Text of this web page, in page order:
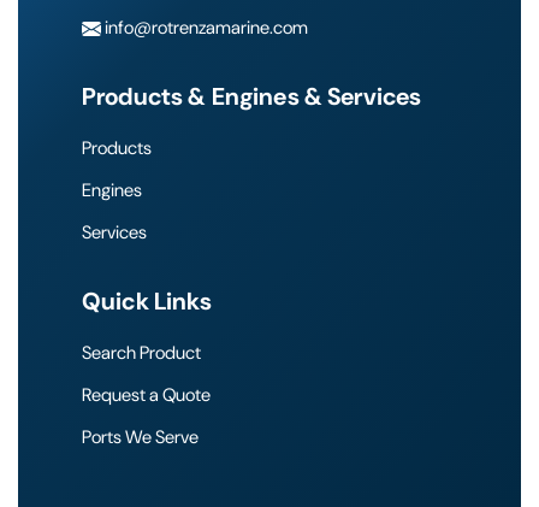
info@rotrenzamarine.com
Products & Engines & Services
Products
Engines
Services
Quick Links
Search Product
Request a Quote
Ports We Serve